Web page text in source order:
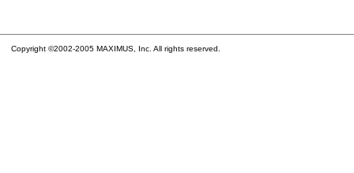
Copyright ©2002-2005 MAXIMUS, Inc. All rights reserved.